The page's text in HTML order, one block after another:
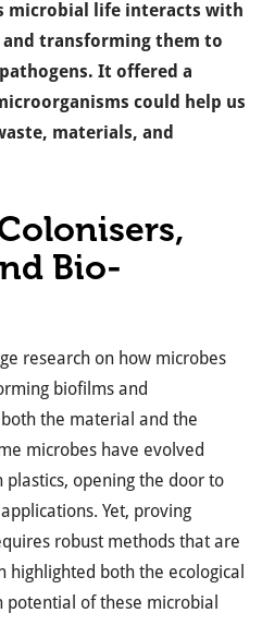
microbial life interacts with
transforming them to
It offered a
could help us
materials, and
Bio-
research on how microbes
biofilms and
the material and the
microbes have evolved
opening the door to
Yet, proving
robust methods that are
highlighted both the ecological
of these microbial